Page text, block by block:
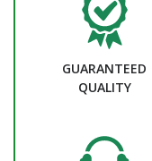
GUARANTEED
QUALITY